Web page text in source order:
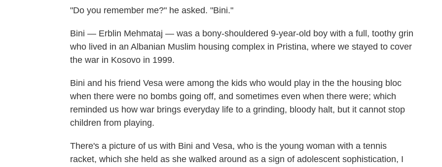
"Do you remember me?" he asked. "Bini."
Bini — Erblin Mehmataj — was a bony-shouldered 9-year-old boy with a full, toothy grin
who lived in an Albanian Muslim housing complex in Pristina, where we stayed to cover
the war in Kosovo in 1999.
Bini and his friend Vesa were among the kids who would play in the the housing bloc
when there were no bombs going off, and sometimes even when there were; which
reminded us how war brings everyday life to a grinding, bloody halt, but it cannot stop
children from playing.
There's a picture of us with Bini and Vesa, who is the young woman with a tennis
racket, which she held as she walked around as a sign of adolescent sophistication, I